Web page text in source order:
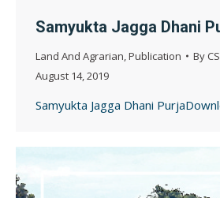
Samyukta Jagga Dhani
Land And Agrarian Publication By
August 14, 2019
Samyukta Jagga Dhani